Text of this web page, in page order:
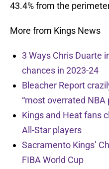
43.4% from the
More from Kings News
3 Ways Chris Duarte
chances in 2023-24
Bleacher Report
“most overrated NBA
Kings and Heat fans
All-Star players
Sacramento Kings’
FIBA World Cup